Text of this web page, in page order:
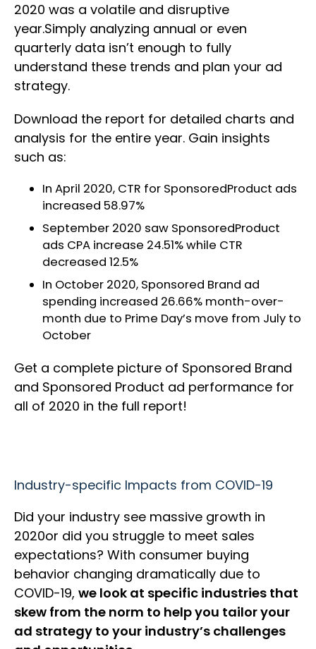
2020 was a volatile and disruptive
year.Simply analyzing annual or even
quarterly data isn’t enough to fully
understand these trends and plan your ad
strategy.
Download the report for detailed charts and
analysis for the entire year. Gain insights
such as:
In April 2020, CTR for SponsoredProduct ads
increased 58.97%
September 2020 saw SponsoredProduct
ads CPA increase 24.51% while CTR
decreased 12.5%
In October 2020, Sponsored Brand ad
spending increased 26.66% month-over-
month due to Prime Day’s move from July to
October
Get a complete picture of Sponsored Brand
and Sponsored Product ad performance for
all of 2020 in the full report!
Industry-specific Impacts from COVID-19
Did your industry see massive growth in
2020or did you struggle to meet sales
expectations? With consumer buying
behavior changing dramatically due to
COVID-19, we look at specific industries that
skew from the norm to help you tailor your
ad strategy to your industry’s challenges